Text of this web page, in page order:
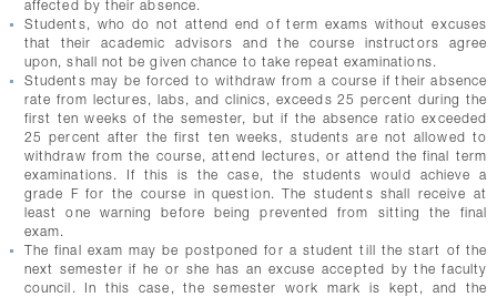
affected by their absence.
Students, who do not attend end of term exams without excuses
that their academic advisors and the course instructors agree
upon, shall not be given chance to take repeat examinations.
Students may be forced to withdraw from a course if their absence
rate from lectures, labs, and clinics, exceeds 25 percent during the
first ten weeks of the semester, but if the absence ratio exceeded
25 percent after the first ten weeks, students are not allowed to
withdraw from the course, attend lectures, or attend the final term
examinations. If this is the case, the students would achieve a
grade F for the course in question. The students shall receive at
least one warning before being prevented from sitting the final
exam.
The final exam may be postponed for a student till the start of the
next semester if he or she has an excuse accepted by the faculty
council. In this case, the semester work mark is kept, and the